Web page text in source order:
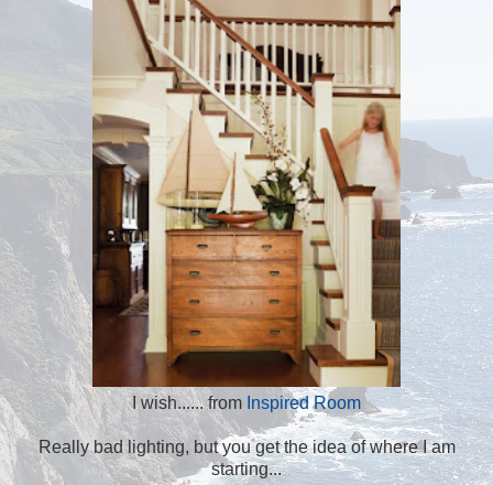
I wish...... from Inspired Room
Really bad lighting, but you get the idea of where I am
starting...